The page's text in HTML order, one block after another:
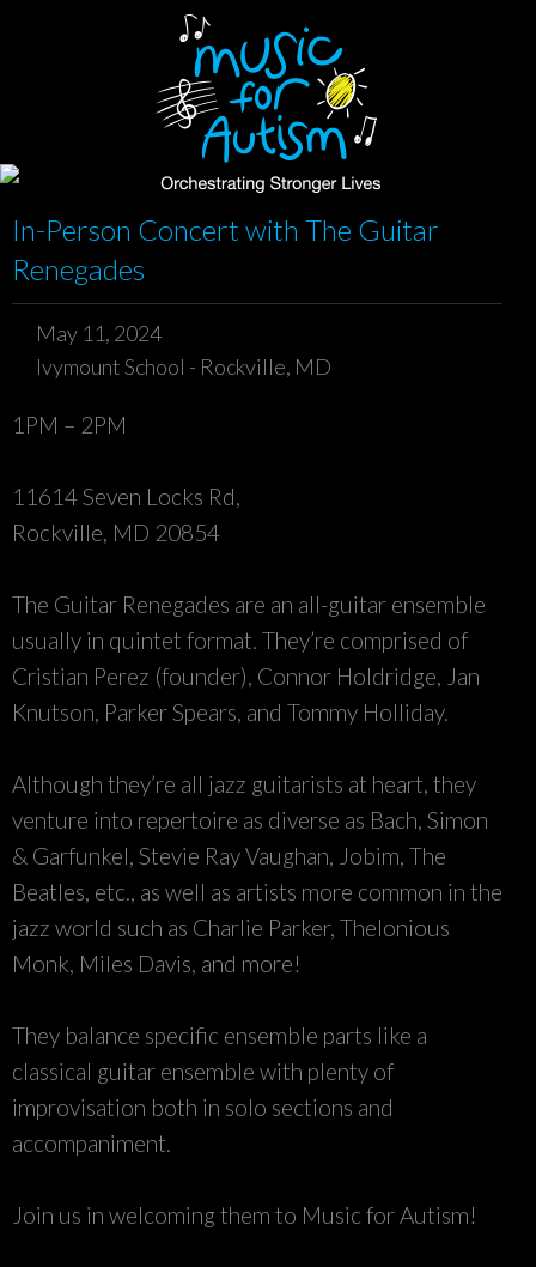
In-Person Concert with The Guitar
Renegades
May 11, 2024
Ivymount School - Rockville, MD
1PM – 2PM
11614 Seven Locks Rd,
Rockville, MD 20854
The Guitar Renegades are an all-guitar ensemble
usually in quintet format. They’re comprised of
Cristian Perez (founder), Connor Holdridge, Jan
Knutson, Parker Spears, and Tommy Holliday.
Although they’re all jazz guitarists at heart, they
venture into repertoire as diverse as Bach, Simon
& Garfunkel, Stevie Ray Vaughan, Jobim, The
Beatles, etc., as well as artists more common in the
jazz world such as Charlie Parker, Thelonious
Monk, Miles Davis, and more!
They balance specific ensemble parts like a
classical guitar ensemble with plenty of
improvisation both in solo sections and
accompaniment.
Join us in welcoming them to Music for Autism!